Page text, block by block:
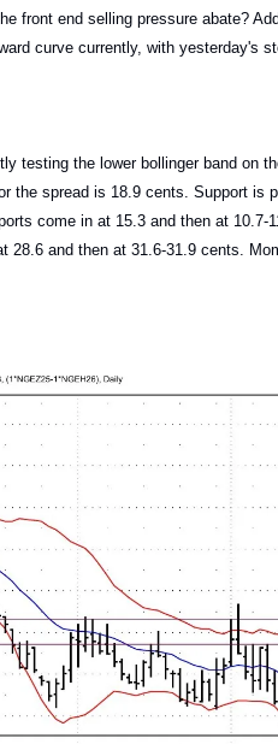
front end selling pressure abate?
curve currently, with yesterday's
testing the lower bollinger band on
the spread is 18.9 cents. Support is
come in at 15.3 and then at 10.7-
28.6 and then at 31.6-31.9 cents.